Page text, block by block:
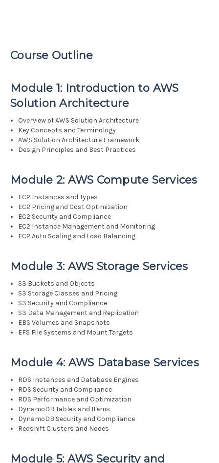
Course Outline
Module 1: Introduction to AWS
Solution Architecture
Overview of AWS Solution Architecture
Key Concepts and Terminology
AWS Solution Architecture Framework
Design Principles and Best Practices
Module 2: AWS Compute Services
EC2 Instances and Types
EC2 Pricing and Cost Optimization
EC2 Security and Compliance
EC2 Instance Management and Monitoring
EC2 Auto Scaling and Load Balancing
Module 3: AWS Storage Services
S3 Buckets and Objects
S3 Storage Classes and Pricing
S3 Security and Compliance
S3 Data Management and Replication
EBS Volumes and Snapshots
EFS File Systems and Mount Targets
Module 4: AWS Database Services
RDS Instances and Database Engines
RDS Security and Compliance
RDS Performance and Optimization
DynamoDB Tables and Items
DynamoDB Security and Compliance
Redshift Clusters and Nodes
Module 5: AWS Security and